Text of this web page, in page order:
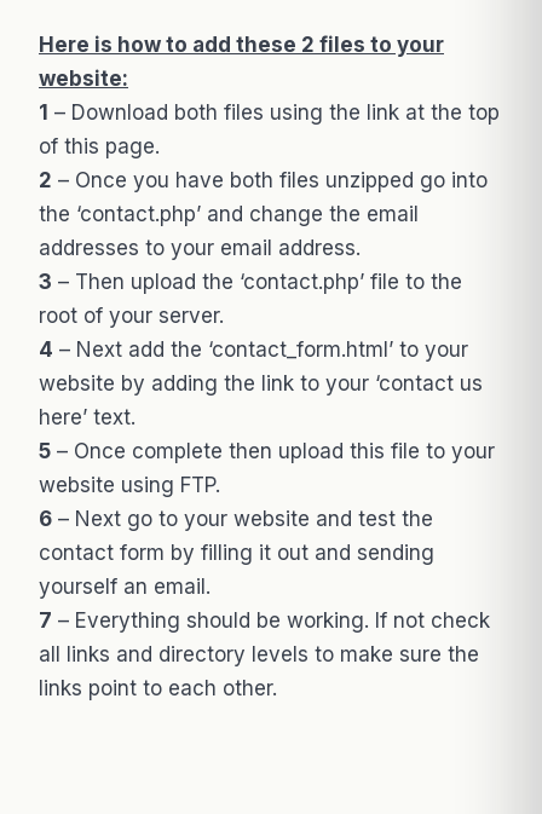
Here is how to add these 2 files to your
website:
1 – Download both files using the link at the top
of this page.
2 – Once you have both files unzipped go into
the ‘contact.php’ and change the email
addresses to your email address.
3 – Then upload the ‘contact.php’ file to the
root of your server.
4 – Next add the ‘contact_form.html’ to your
website by adding the link to your ‘contact us
here’ text.
5 – Once complete then upload this file to your
website using FTP.
6 – Next go to your website and test the
contact form by filling it out and sending
yourself an email.
7 – Everything should be working. If not check
all links and directory levels to make sure the
links point to each other.